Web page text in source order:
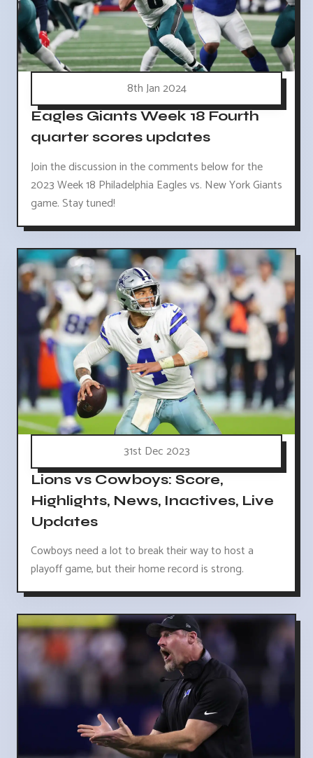
8th Jan 2024
Eagles Giants Week 18 Fourth
quarter scores updates
Join the discussion in the comments below for the
2023 Week 18 Philadelphia Eagles vs. New York Giants
game. Stay tuned!
31st Dec 2023
Lions vs Cowboys: Score,
Highlights, News, Inactives, Live
Updates
Cowboys need a lot to break their way to host a
playoff game, but their home record is strong.